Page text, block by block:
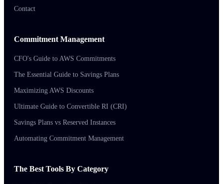
Contact
Commitment Management
CFO's Guide to AWS Commitments
The Essential Guide to Savings Plans
Maximizing AWS Discounts
Ultimate Guide to Convertible RI (CRI)
Savings Plans vs Reserved Instances
Automating Commitment Management
The Best Tools By Category